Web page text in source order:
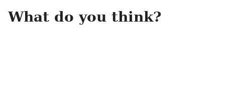
What do you think?